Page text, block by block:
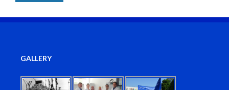
GALLERY